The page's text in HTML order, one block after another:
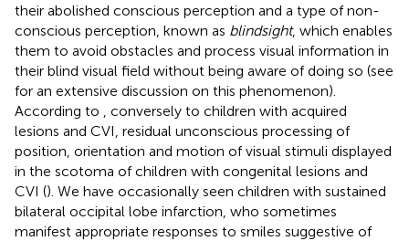
their abolished conscious perception and a type of non-
conscious perception, known as blindsight, which enables
them to avoid obstacles and process visual information in
their blind visual field without being aware of doing so (see
for an extensive discussion on this phenomenon).
According to
, conversely to children with acquired
lesions and CVI, residual unconscious processing of
position, orientation and motion of visual stimuli displayed
in the scotoma of children with congenital lesions and
CVI (). We have occasionally seen children with sustained
bilateral occipital lobe infarction, who sometimes
manifest appropriate responses to smiles suggestive of